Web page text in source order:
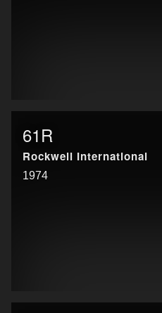
61R
Rockwell International
1974